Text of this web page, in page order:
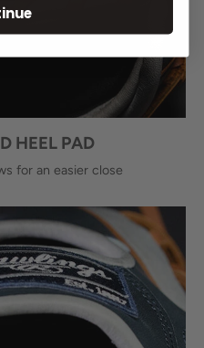
HEEL PAD
for an easier close